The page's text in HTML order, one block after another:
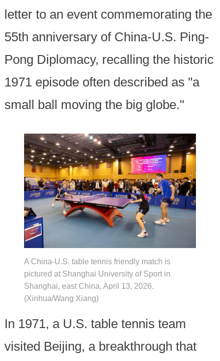
letter to an event commemorating the
55th anniversary of China-U.S. Ping-
Pong Diplomacy, recalling the historic
1971 episode often described as "a
small ball moving the big globe."
A China-U.S. table tennis friendly match is
pictured at Shanghai University of Sport in
Shanghai, east China, April 13, 2026.
(Xinhua/Wang Xiang)
In 1971, a U.S. table tennis team
visited Beijing, a breakthrough that